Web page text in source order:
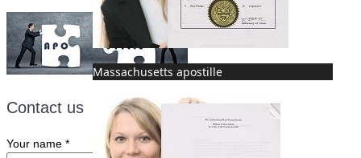
Massachusetts apostille
Contact us
Your name *